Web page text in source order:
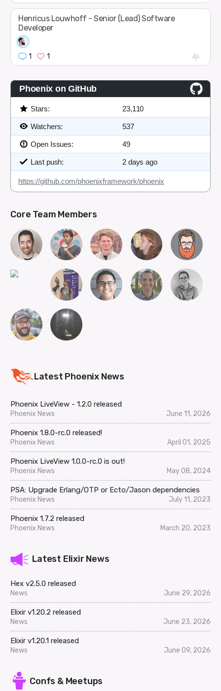
Henricus Louwhoff - Senior (Lead) Software
Developer
1 1
Phoenix on GitHub
Stars: 23,110
Watchers: 537
Open Issues: 49
Last push: 2 days ago
https://github.com/phoenixframework/phoenix
Core Team Members
Latest Phoenix News
Phoenix LiveView - 1.2.0 released
Phoenix News June 11, 2026
Phoenix 1.8.0-rc.0 released!
Phoenix News April 01, 2025
Phoenix LiveView 1.0.0-rc.0 is out!
Phoenix News May 08, 2024
PSA: Upgrade Erlang/OTP or Ecto/Jason dependencies
Phoenix News July 11, 2023
Phoenix 1.7.2 released
Phoenix News March 20, 2023
Latest Elixir News
Hex v2.5.0 released
News June 29, 2026
Elixir v1.20.2 released
News June 23, 2026
Elixir v1.20.1 released
News June 09, 2026
Confs & Meetups